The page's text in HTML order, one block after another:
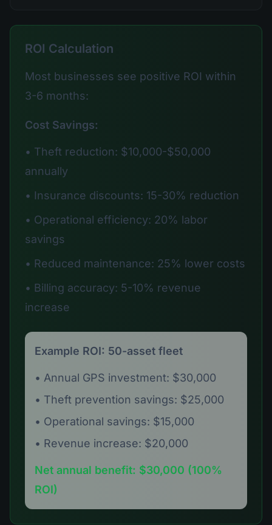
ROI Calculation
Most businesses see positive ROI within
3-6 months:
Cost Savings:
• Theft reduction: $10,000-$50,000
annually
• Insurance discounts: 15-30% reduction
• Operational efficiency: 20% labor
savings
• Reduced maintenance: 25% lower costs
• Billing accuracy: 5-10% revenue
increase
Example ROI: 50-asset fleet
• Annual GPS investment: $30,000
• Theft prevention savings: $25,000
• Operational savings: $15,000
• Revenue increase: $20,000
Net annual benefit: $30,000 (100%
ROI)